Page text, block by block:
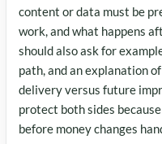
content or data must be
work, and what happens
should also ask for
path, and an explanation
delivery versus future
protect both sides
before money changes